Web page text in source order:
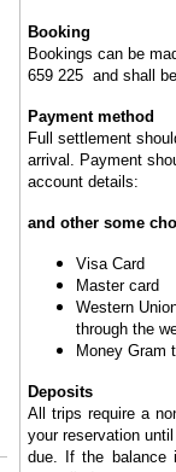
Booking
Bookings can be
659 225 and shall
Payment method
Full settlement
arrival. Payment
account details:
and other some
Visa Card
Master card
Western
through the
Money Gram
Deposits
All trips require a
your reservation
due. If the balance